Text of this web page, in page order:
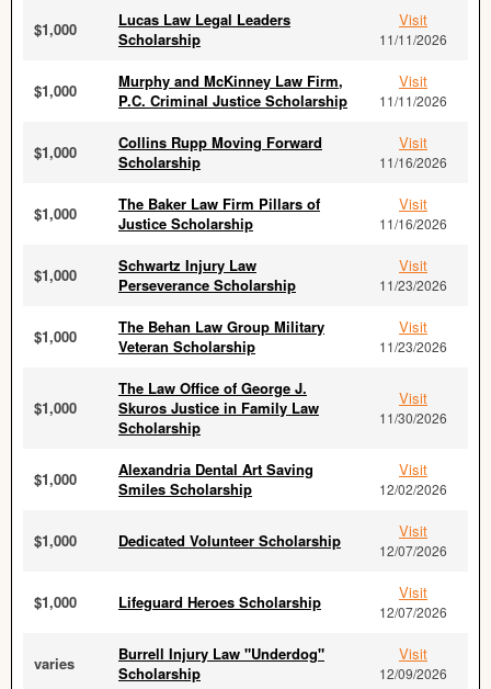
$1,000
Lucas Law Legal Leaders
Scholarship
Visit
11/11/2026
$1,000
Murphy and McKinney Law Firm,
P.C. Criminal Justice Scholarship
Visit
11/11/2026
$1,000
Collins Rupp Moving Forward
Scholarship
Visit
11/16/2026
$1,000
The Baker Law Firm Pillars of
Justice Scholarship
Visit
11/16/2026
$1,000
Schwartz Injury Law
Perseverance Scholarship
Visit
11/23/2026
$1,000
The Behan Law Group Military
Veteran Scholarship
Visit
11/23/2026
$1,000
The Law Office of George J.
Skuros Justice in Family Law
Scholarship
Visit
11/30/2026
$1,000
Alexandria Dental Art Saving
Smiles Scholarship
Visit
12/02/2026
$1,000 Dedicated Volunteer Scholarship Visit
12/07/2026
$1,000 Lifeguard Heroes Scholarship Visit
12/07/2026
varies
Burrell Injury Law "Underdog"
Scholarship
Visit
12/09/2026